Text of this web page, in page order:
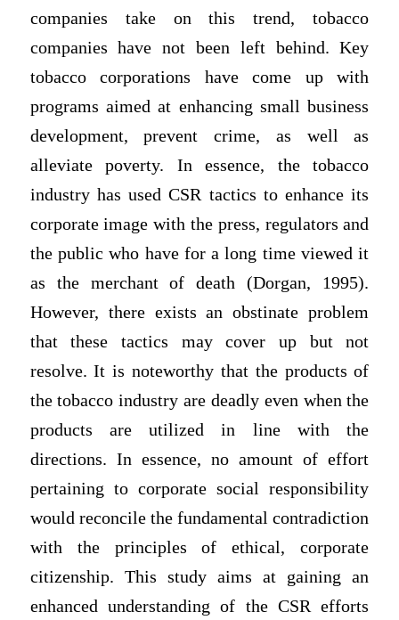
companies take on this trend, tobacco
companies have not been left behind. Key
tobacco corporations have come up with
programs aimed at enhancing small business
development, prevent crime, as well as
alleviate poverty. In essence, the tobacco
industry has used CSR tactics to enhance its
corporate image with the press, regulators and
the public who have for a long time viewed it
as the merchant of death (Dorgan, 1995).
However, there exists an obstinate problem
that these tactics may cover up but not
resolve. It is noteworthy that the products of
the tobacco industry are deadly even when the
products are utilized in line with the
directions. In essence, no amount of effort
pertaining to corporate social responsibility
would reconcile the fundamental contradiction
with the principles of ethical, corporate
citizenship. This study aims at gaining an
enhanced understanding of the CSR efforts